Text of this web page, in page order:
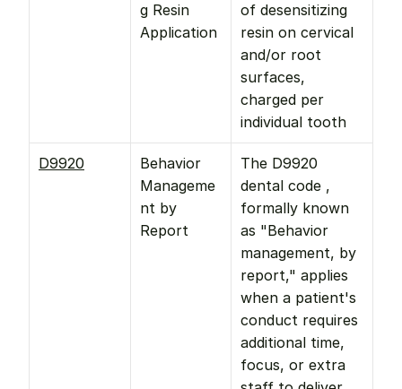
g Resin
Application
of desensitizing
resin on cervical
and/or root
surfaces,
charged per
individual tooth
D9920
Behavior
Manageme
nt by
Report
The D9920
dental code ,
formally known
as "Behavior
management, by
report," applies
when a patient's
conduct requires
additional time,
focus, or extra